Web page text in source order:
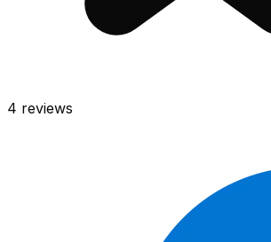
4 reviews